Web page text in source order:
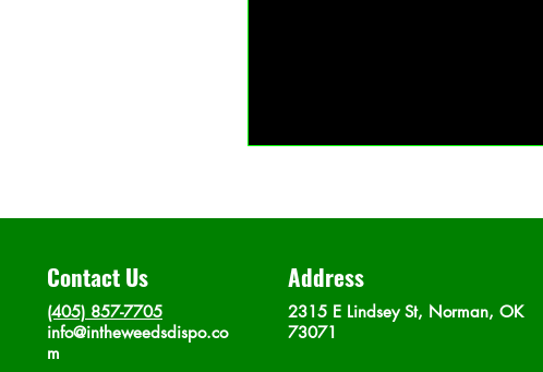
Contact Us
(405) 857-7705
info@intheweedsdispo.co
m
Address
2315 E Lindsey St, Norman, OK
73071